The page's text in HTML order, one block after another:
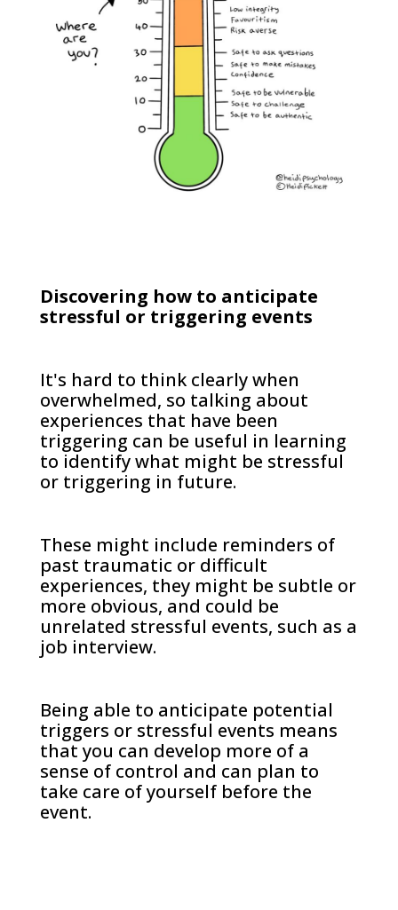
Discovering how to anticipate
stressful or triggering events
It's hard to think clearly when
overwhelmed, so talking about
experiences that have been
triggering can be useful in learning
to identify what might be stressful
or triggering in future.
These might include reminders of
past traumatic or difficult
experiences, they might be subtle or
more obvious, and could be
unrelated stressful events, such as a
job interview.
Being able to anticipate potential
triggers or stressful events means
that you can develop more of a
sense of control and can plan to
take care of yourself before the
event.